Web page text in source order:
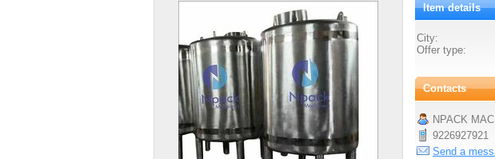
Item details
City:
Offer type:
Contacts
NPACK
9226927921
Send a